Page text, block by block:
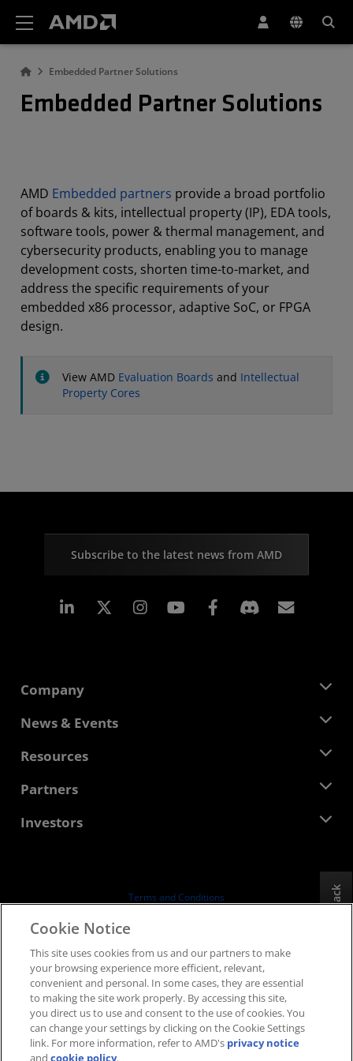
Embedded Partner Solutions
Embedded Partner Solutions
AMD Embedded partners provide a broad portfolio
of boards & kits, intellectual property (IP), EDA tools,
software tools, power & thermal management, and
cybersecurity products, enabling you to manage
development costs, shorten time-to-market, and
address the specific requirements of your
embedded x86 processor, adaptive SoC, or FPGA
design.
View AMD Evaluation Boards and Intellectual
Property Cores
Subscribe to the latest news from AMD
Linkedin Instagram Facebook
Company
About AMD
Corporate Responsibility
Contact Us
News & Events
Newsroom
Media Library
Resources
Developer Central
Case Studies
Partners
AMD Partner Hub
Investors
Board of Directors
SEC Filings
Terms and Conditions
Supply Chain Transparency
Fair & Open Competition
UK Tax Strategy
Cookies Policy
Cookie Settings
Feedback
Cookie Notice
This site uses cookies from us and our partners to make
your browsing experience more efficient, relevant,
convenient and personal. In some cases, they are essential
to making the site work properly. By accessing this site,
you direct us to use and consent to the use of cookies. You
can change your settings by clicking on the Cookie Settings
link. For more information, refer to AMD's privacy notice
andcookie policy.